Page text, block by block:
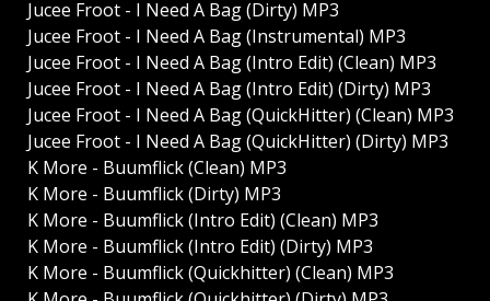
Jucee Froot - I Need A Bag (Dirty) MP3
Jucee Froot - I Need A Bag (Instrumental) MP3
Jucee Froot - I Need A Bag (Intro Edit) (Clean) MP3
Jucee Froot - I Need A Bag (Intro Edit) (Dirty) MP3
Jucee Froot - I Need A Bag (QuickHitter) (Clean) MP3
Jucee Froot - I Need A Bag (QuickHitter) (Dirty) MP3
K More - Buumflick (Clean) MP3
K More - Buumflick (Dirty) MP3
K More - Buumflick (Intro Edit) (Clean) MP3
K More - Buumflick (Intro Edit) (Dirty) MP3
K More - Buumflick (Quickhitter) (Clean) MP3